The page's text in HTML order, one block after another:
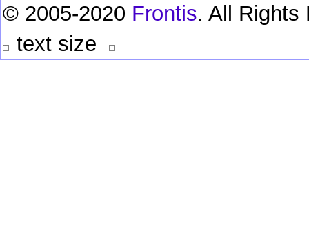
© 2005-2020 Frontis. All Rights
text size